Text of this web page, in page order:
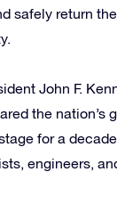
safely return
John F.
the nation’s
for a
engineers,